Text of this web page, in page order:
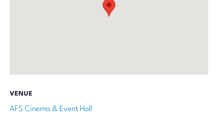
VENUE
AFS Cinema & Event Hall